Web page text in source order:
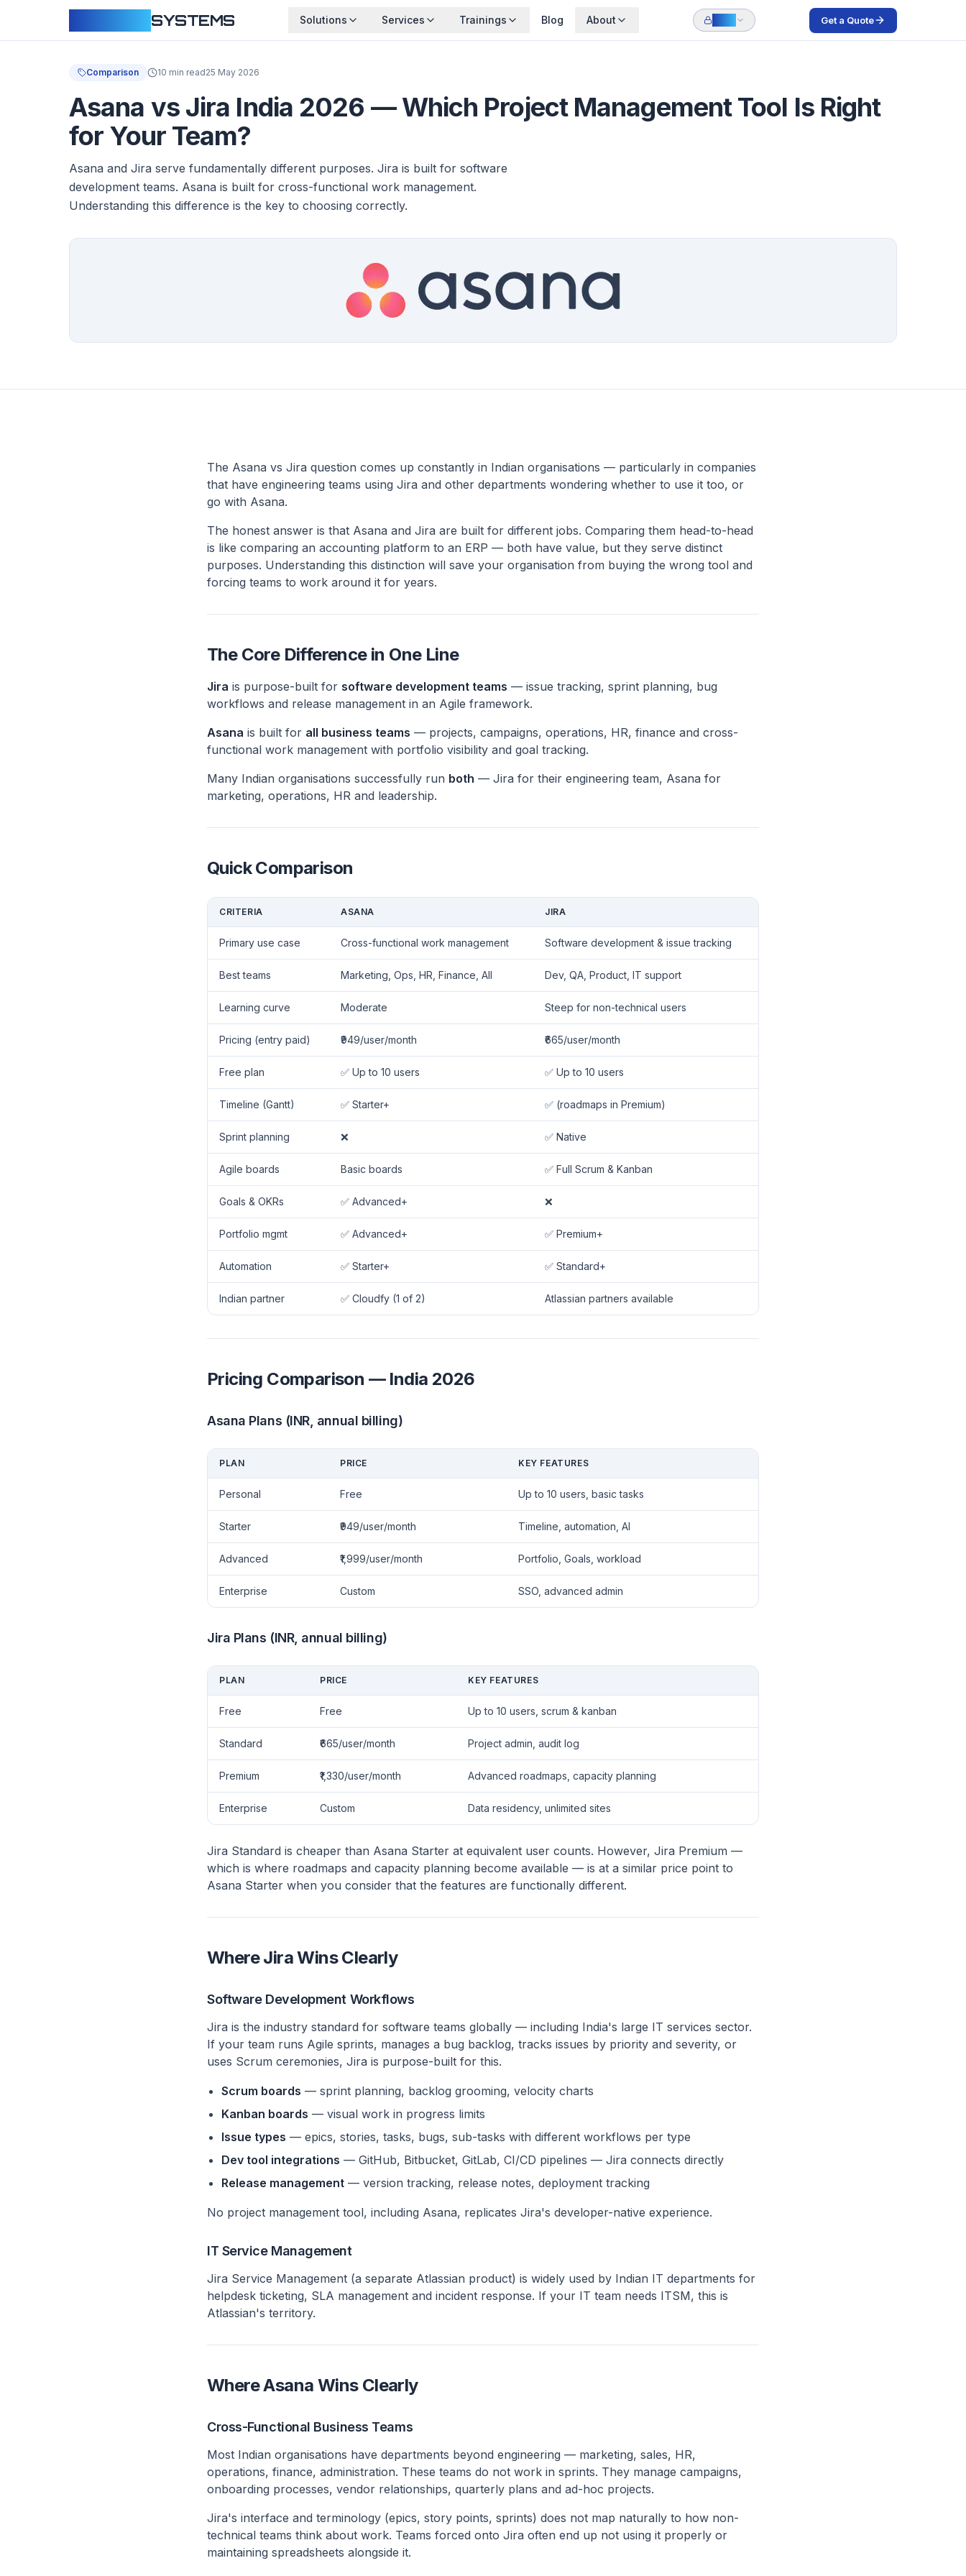
SYSTEMS Solutions Services Trainings Blog About Get a Quote
Comparison 10 min read25 May 2026
Asana vs Jira India 2026 — Which Project Management Tool Is Right
for Your Team?
Asana and Jira serve fundamentally different purposes. Jira is built for software
development teams. Asana is built for cross-functional work management.
Understanding this difference is the key to choosing correctly.
The Asana vs Jira question comes up constantly in Indian organisations — particularly in companies
that have engineering teams using Jira and other departments wondering whether to use it too, or
go with Asana.
The honest answer is that Asana and Jira are built for different jobs. Comparing them head-to-head
is like comparing an accounting platform to an ERP — both have value, but they serve distinct
purposes. Understanding this distinction will save your organisation from buying the wrong tool and
forcing teams to work around it for years.
The Core Difference in One Line
Jira is purpose-built for software development teams — issue tracking, sprint planning, bug
workflows and release management in an Agile framework.
Asana is built for all business teams — projects, campaigns, operations, HR, finance and cross-
functional work management with portfolio visibility and goal tracking.
Many Indian organisations successfully run both — Jira for their engineering team, Asana for
marketing, operations, HR and leadership.
Quick Comparison
CRITERIA ASANA JIRA
Primary use case Cross-functional work management Software development & issue tracking
Best teams Marketing, Ops, HR, Finance, All Dev, QA, Product, IT support
Learning curve Moderate Steep for non-technical users
Pricing (entry paid) ₹949/user/month ₹665/user/month
Free plan ✅ Up to 10 users ✅ Up to 10 users
Timeline (Gantt) ✅ Starter+ ✅ (roadmaps in Premium)
Sprint planning ❌ ✅ Native
Agile boards Basic boards ✅ Full Scrum & Kanban
Goals & OKRs ✅ Advanced+ ❌
Portfolio mgmt ✅ Advanced+ ✅ Premium+
Automation ✅ Starter+ ✅ Standard+
Indian partner ✅ Cloudfy (1 of 2) Atlassian partners available
Pricing Comparison — India 2026
Asana Plans (INR, annual billing)
PLAN PRICE KEY FEATURES
Personal Free Up to 10 users, basic tasks
Starter ₹949/user/month Timeline, automation, AI
Advanced ₹1,999/user/month Portfolio, Goals, workload
Enterprise Custom SSO, advanced admin
Jira Plans (INR, annual billing)
PLAN PRICE KEY FEATURES
Free Free Up to 10 users, scrum & kanban
Standard ₹665/user/month Project admin, audit log
Premium ₹1,330/user/month Advanced roadmaps, capacity planning
Enterprise Custom Data residency, unlimited sites
Jira Standard is cheaper than Asana Starter at equivalent user counts. However, Jira Premium —
which is where roadmaps and capacity planning become available — is at a similar price point to
Asana Starter when you consider that the features are functionally different.
Where Jira Wins Clearly
Software Development Workflows
Jira is the industry standard for software teams globally — including India's large IT services sector.
If your team runs Agile sprints, manages a bug backlog, tracks issues by priority and severity, or
uses Scrum ceremonies, Jira is purpose-built for this.
Scrum boards — sprint planning, backlog grooming, velocity charts
Kanban boards — visual work in progress limits
Issue types — epics, stories, tasks, bugs, sub-tasks with different workflows per type
Dev tool integrations — GitHub, Bitbucket, GitLab, CI/CD pipelines — Jira connects directly
Release management — version tracking, release notes, deployment tracking
No project management tool, including Asana, replicates Jira's developer-native experience.
IT Service Management
Jira Service Management (a separate Atlassian product) is widely used by Indian IT departments for
helpdesk ticketing, SLA management and incident response. If your IT team needs ITSM, this is
Atlassian's territory.
Where Asana Wins Clearly
Cross-Functional Business Teams
Most Indian organisations have departments beyond engineering — marketing, sales, HR,
operations, finance, administration. These teams do not work in sprints. They manage campaigns,
onboarding processes, vendor relationships, quarterly plans and ad-hoc projects.
Jira's interface and terminology (epics, story points, sprints) does not map naturally to how non-
technical teams think about work. Teams forced onto Jira often end up not using it properly or
maintaining spreadsheets alongside it.